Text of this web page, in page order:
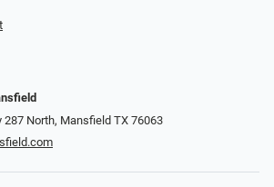
North, Mansfield TX 76063